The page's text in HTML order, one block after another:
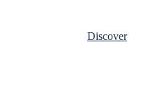
Discover